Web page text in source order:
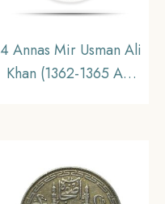
4 Annas Mir Usman Ali
Khan (1362-1365 AH